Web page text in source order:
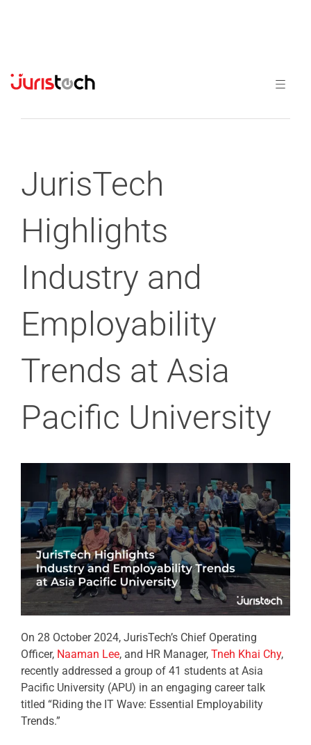
JurisTech
Highlights
Industry and
Employability
Trends at Asia
Pacific University
On 28 October 2024, JurisTech’s Chief Operating
Officer, Naaman Lee, and HR Manager, Tneh Khai Chy,
recently addressed a group of 41 students at Asia
Pacific University (APU) in an engaging career talk
titled “Riding the IT Wave: Essential Employability
Trends.”